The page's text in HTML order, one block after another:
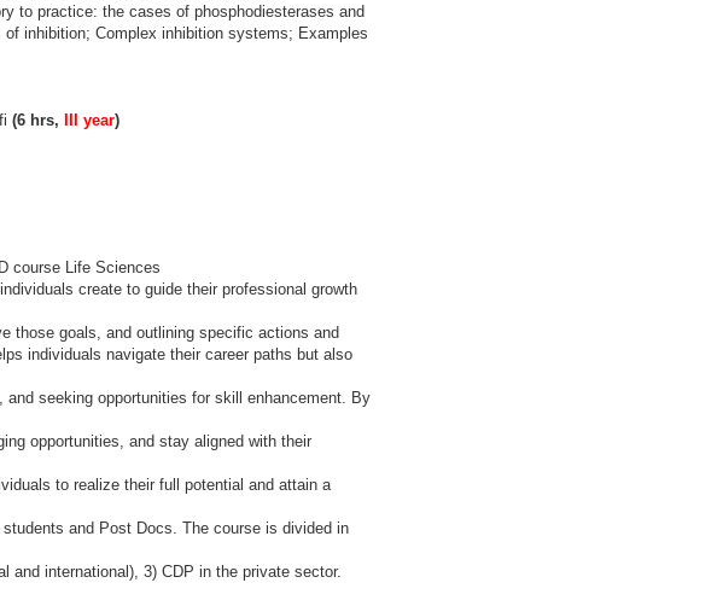
to practice: the cases of phosphodiesterases and
inhibition; Complex inhibition systems; Examples
(6 hrs, III year)
course Life Sciences
create to guide their professional growth
those goals, and outlining specific actions and
individuals navigate their career paths but also
seeking opportunities for skill enhancement. By
opportunities, and stay aligned with their
to realize their full potential and attain a
and Post Docs. The course is divided in
and international), 3) CDP in the private sector.